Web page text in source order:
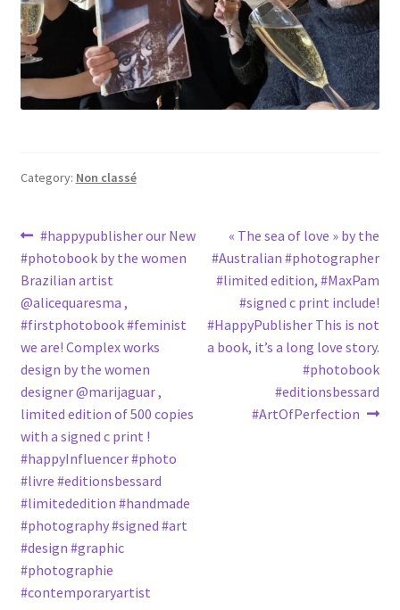
Category: Non classé
Post
navigation
Previous
post:
#happypublisher our New
#photobook by the women
Brazilian artist
@alicequaresma ,
#firstphotobook #feminist
we are! Complex works
design by the women
designer @marijaguar ,
limited edition of 500 copies
with a signed c print !
#happyInfluencer #photo
#livre #editionsbessard
#limitededition #handmade
#photography #signed #art
#design #graphic
#photographie
#contemporaryartist
Next
post:
« The sea of love » by the
#Australian #photographer
#limited edition, #MaxPam
#signed c print include!
#HappyPublisher This is not
a book, it’s a long love story.
#photobook
#editionsbessard
#ArtOfPerfection